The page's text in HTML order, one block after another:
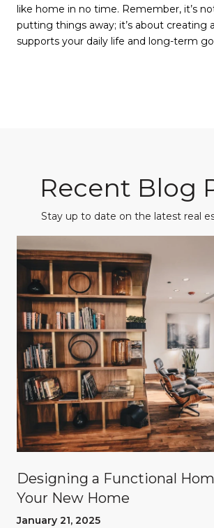
like home in no time. Remember, it’s
putting things away; it’s about creating
supports your daily life and long-term
Recent Blog
Stay up to date on the latest real
Designing a Functional
Your New Home
January 21, 2025